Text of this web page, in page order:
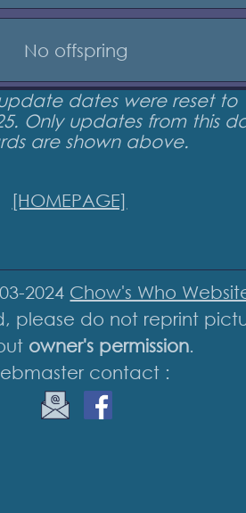
No offspring
dates were reset to
Only updates from this
are shown above.
[HOMEPAGE]
2024 Chow's Who
please do not reprint
owner's permission.
contact :